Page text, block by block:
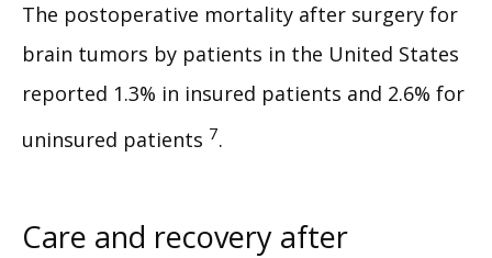
The postoperative mortality after surgery for
brain tumors by patients in the United States
reported 1.3% in insured patients and 2.6% for
uninsured patients 7.
Care and recovery after